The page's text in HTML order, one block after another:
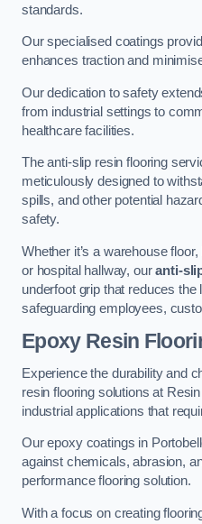
standards.
Our specialised coatings
enhances traction and
Our dedication to safety
from industrial settings to
healthcare facilities.
The anti-slip resin flooring
meticulously designed to
spills, and other potential
safety.
Whether it’s a warehouse
or hospital hallway, ouranti-
underfoot grip that reduces the
safeguarding employees,
Epoxy Resin
Experience the durability and
resin flooring solutions at
industrial applications that
Our epoxy coatings in
against chemicals, abrasion,
performance flooring solution.
With a focus on creating